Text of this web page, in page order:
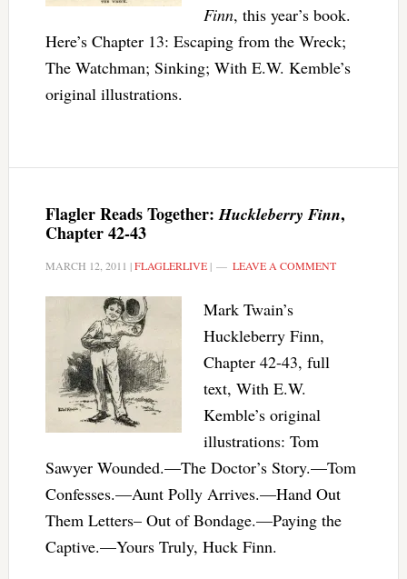
Finn, this year’s book.
Here’s Chapter 13: Escaping from the Wreck;
The Watchman; Sinking; With E.W. Kemble’s
original illustrations.
Flagler Reads Together:Huckleberry Finn,
Chapter 42-43
MARCH 12, 2011 |FLAGLERLIVE| LEAVE A COMMENT
Mark Twain’s
Huckleberry Finn,
Chapter 42-43, full
text, With E.W.
Kemble’s original
illustrations: Tom
Sawyer Wounded.—The Doctor’s Story.—Tom
Confesses.—Aunt Polly Arrives.—Hand Out
Them Letters– Out of Bondage.—Paying the
Captive.—Yours Truly, Huck Finn.